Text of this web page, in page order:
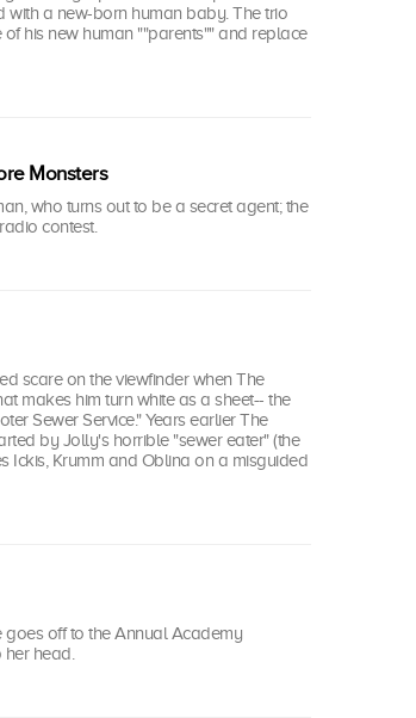
with a new-born human baby. The trio
his new human ""parents"" and replace
Monsters
who turns out to be a secret agent; the
contest.
scare on the viewfinder when The
makes him turn white as a sheet-- the
Sewer Service." Years earlier The
by Jolly's horrible "sewer eater" (the
Ickis, Krumm and Oblina on a misguided
goes off to the Annual Academy
her head.